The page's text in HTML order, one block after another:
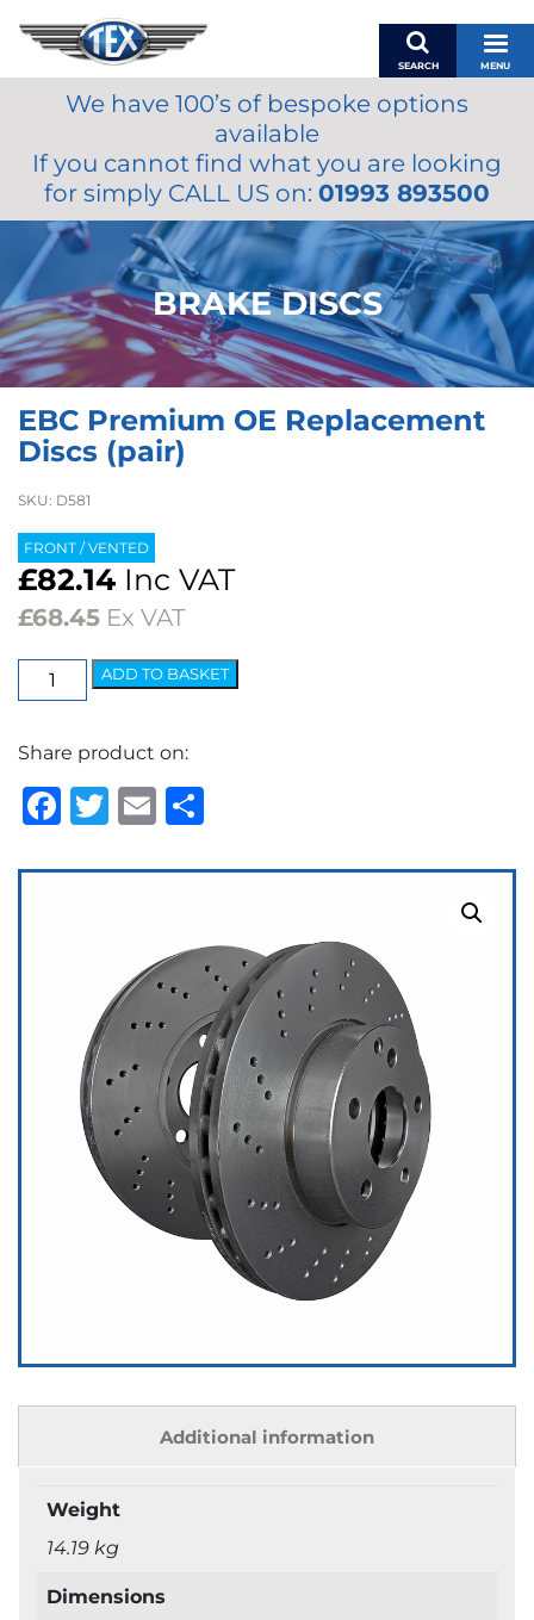
SEARCH MENU
BASKET
MY ACCOUNT
MIRRORS
ACCESSORIES
FUEL CAPS
BRAKES
RENOVO
OILS & LUBRICANTS
We have 100’s of bespoke options
available
If you cannot find what you are looking
for simply CALL US on: 01993 893500
BRAKE DISCS
EBC Premium OE Replacement
Discs (pair)
SKU: D581
FRONT / VENTED
£82.14 Inc VAT
£68.45 Ex VAT
EBC
Premium
Replacement
Discs
(pair)
ADD TO BASKET
Share product on:
Facebook
Twitter
Email
Additional information
Weight
14.19 kg
Dimensions